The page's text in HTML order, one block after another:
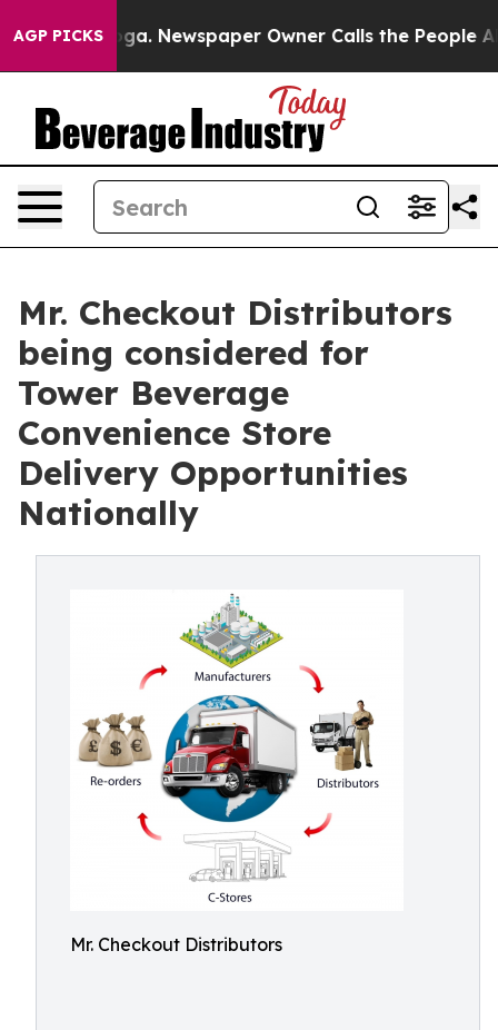
AGP PICKSNewspaper Owner Calls the People
Mr. Checkout Distributors
being considered for
Tower Beverage
Convenience Store
Delivery Opportunities
Nationally
Mr. Checkout Distributors